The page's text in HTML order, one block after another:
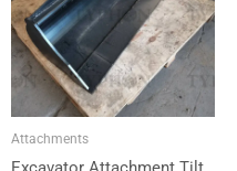
Attachments